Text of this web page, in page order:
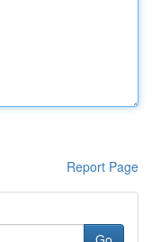
Report Page